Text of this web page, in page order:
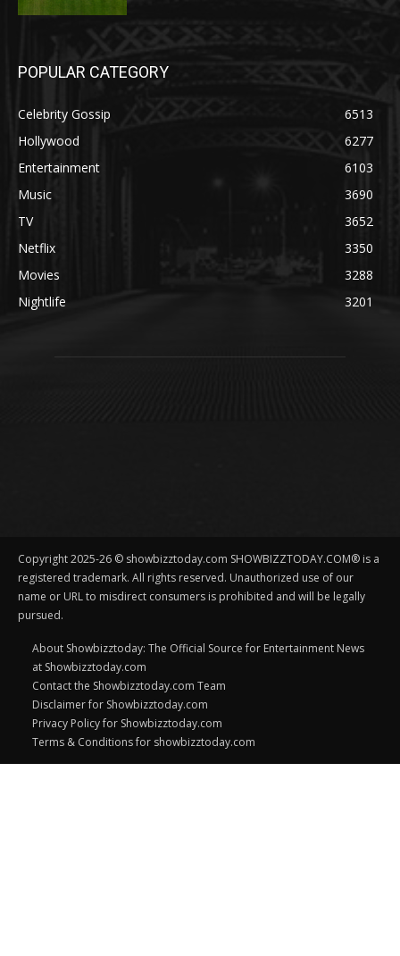
POPULAR CATEGORY
Celebrity Gossip
6513
Hollywood
6277
Entertainment
6103
Music
3690
TV
3652
Netflix
3350
Movies
3288
Nightlife
3201
Copyright 2025-26 © showbizztoday.com SHOWBIZZTODAY.COM® is a
registered trademark. All rights reserved. Unauthorized use of our
name or URL to misdirect consumers is prohibited and will be legally
pursued.
About Showbizztoday: The Official Source for Entertainment News
at Showbizztoday.com
Contact the Showbizztoday.com Team
Disclaimer for Showbizztoday.com
Privacy Policy for Showbizztoday.com
Terms & Conditions for showbizztoday.com